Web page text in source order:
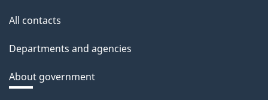
All contacts
Departments and agencies
About government